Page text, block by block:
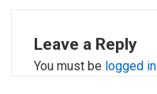
Leave a Reply
You must be logged in